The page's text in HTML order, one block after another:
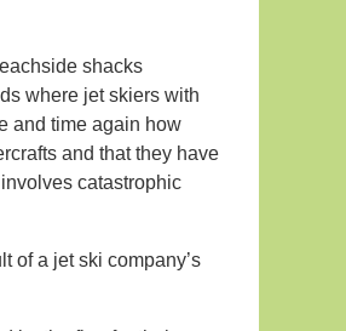
shacks
where jet skiers with
and time again how
and that they have
catastrophic
of a jet ski company’s